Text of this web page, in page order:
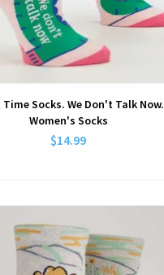
Socks. We Don't Talk Now.
Women's Socks
$14.99